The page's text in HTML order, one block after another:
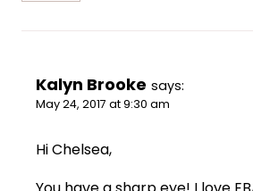
Kalyn Brooke says:
May 24, 2017 at 9:30 am
Hi Chelsea,